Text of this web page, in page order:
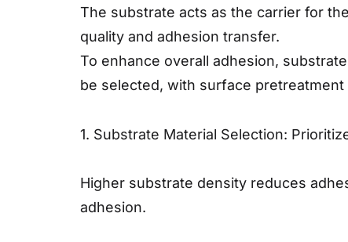
The substrate acts as the carrier for
quality and adhesion transfer.
To enhance overall adhesion,
be selected, with surface
1. Substrate Material Selection:
Higher substrate density reduces
adhesion.